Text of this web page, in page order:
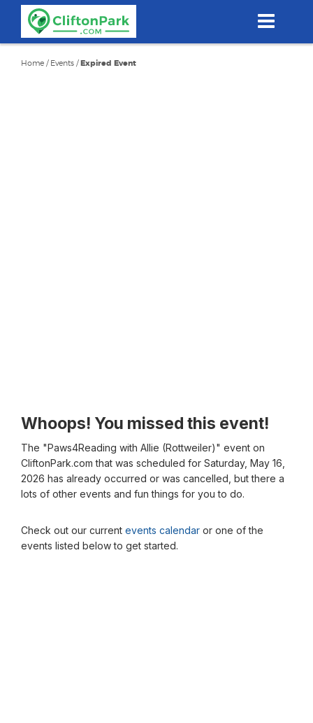
content
Home / Events /Expired Event
Whoops! You missed this event!
The "Paws4Reading with Allie (Rottweiler)" event on
CliftonPark.com that was scheduled for Saturday, May 16,
2026 has already occurred or was cancelled, but there a
lots of other events and fun things for you to do.
Check out our current events calendar or one of the
events listed below to get started.